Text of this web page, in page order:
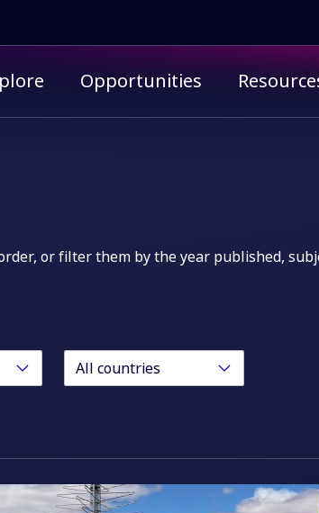
menu
Opportunities
or filter them by the year published,
All countries